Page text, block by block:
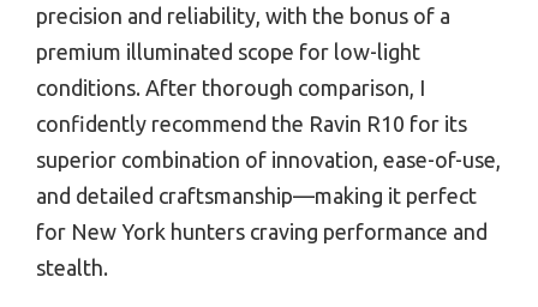
precision and reliability, with the bonus of a
premium illuminated scope for low-light
conditions. After thorough comparison, I
confidently recommend the Ravin R10 for its
superior combination of innovation, ease-of-use,
and detailed craftsmanship—making it perfect
for New York hunters craving performance and
stealth.